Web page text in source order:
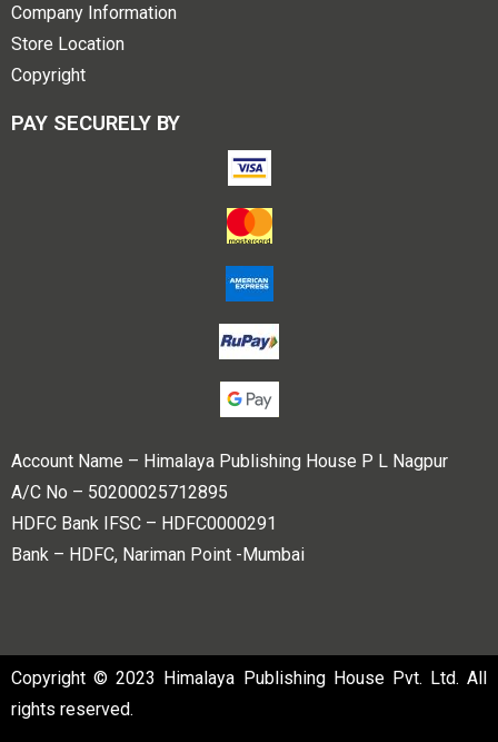
Company Information
Store Location
Copyright
PAY SECURELY BY
Account Name – Himalaya Publishing House P L Nagpur
A/C No – 50200025712895
HDFC Bank IFSC – HDFC0000291
Bank – HDFC, Nariman Point -Mumbai
Copyright © 2023 Himalaya Publishing House Pvt. Ltd. All
rights reserved.